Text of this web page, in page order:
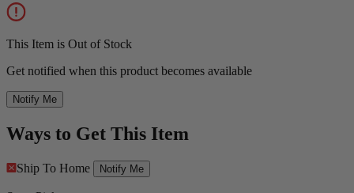
This Item is Out of Stock
Get notified when this product becomes available
Notify Me
Ways to Get This Item
Ship To Home Notify Me